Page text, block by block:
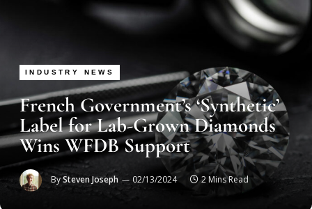
INDUSTRY NEWS
French Government’s ‘Synthetic’
Label for Lab-Grown Diamonds
Wins WFDB Support
BySteven Joseph 02/13/2024 2 Mins Read